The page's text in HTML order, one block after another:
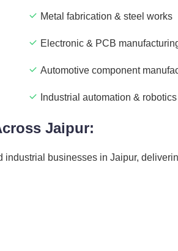
Metal fabrication & steel works
Electronic & PCB
Automotive component
Industrial automation &
Jaipur:
businesses in Jaipur,